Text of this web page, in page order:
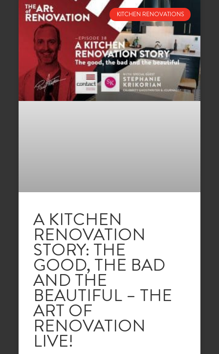
KITCHEN RENOVATIONS
A KITCHEN
RENOVATION
STORY: THE
GOOD, THE BAD
AND THE
BEAUTIFUL – THE
ART OF
RENOVATION
LIVE!